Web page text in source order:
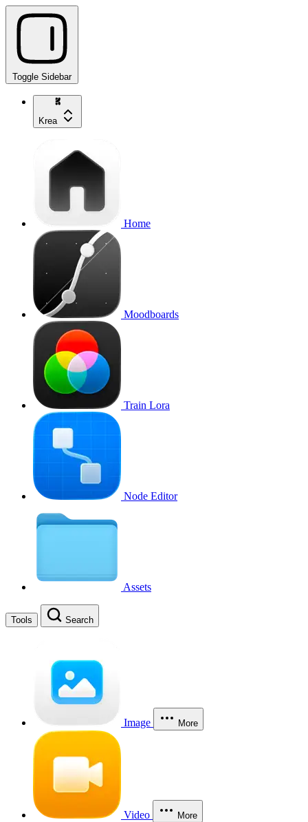
Toggle Sidebar
Krea
Home
Moodboards
Train Lora
Node Editor
Assets
Tools Search
Image More
Video More